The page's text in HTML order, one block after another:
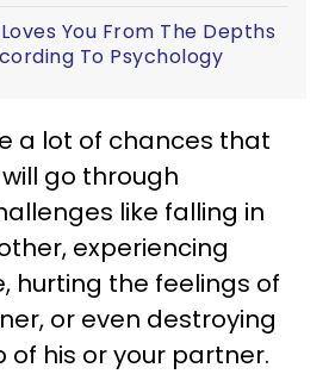
Loves You From The Depths
To Psychology
a lot of chances that
go through
like falling in
experiencing
hurting the feelings of
or even destroying
of his or your partner.